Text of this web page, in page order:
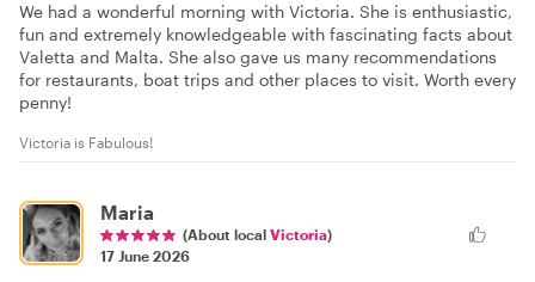
We had a wonderful morning with Victoria. She is enthusiastic,
fun and extremely knowledgeable with fascinating facts about
Valetta and Malta. She also gave us many recommendations
for restaurants, boat trips and other places to visit. Worth every
penny!
Victoria is Fabulous!
Maria
(About local Victoria)
17 June 2026